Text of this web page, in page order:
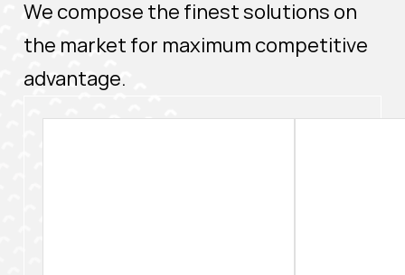
We compose the finest solutions on
the market for maximum competitive
advantage.